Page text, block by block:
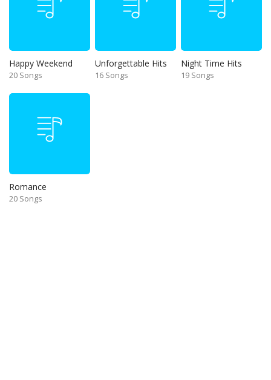
Happy Weekend
20 Songs
Unforgettable Hits
16 Songs
Night Time Hits
19 Songs
Romance
20 Songs